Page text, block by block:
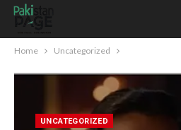
Home Uncategorized
UNCATEGORIZED